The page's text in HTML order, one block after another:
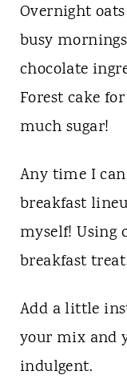
Overnight
busy
chocolate
Forest cake
much sugar!
Any time I
breakfast
myself! Using
breakfast
Add a little
your mix and
indulgent.